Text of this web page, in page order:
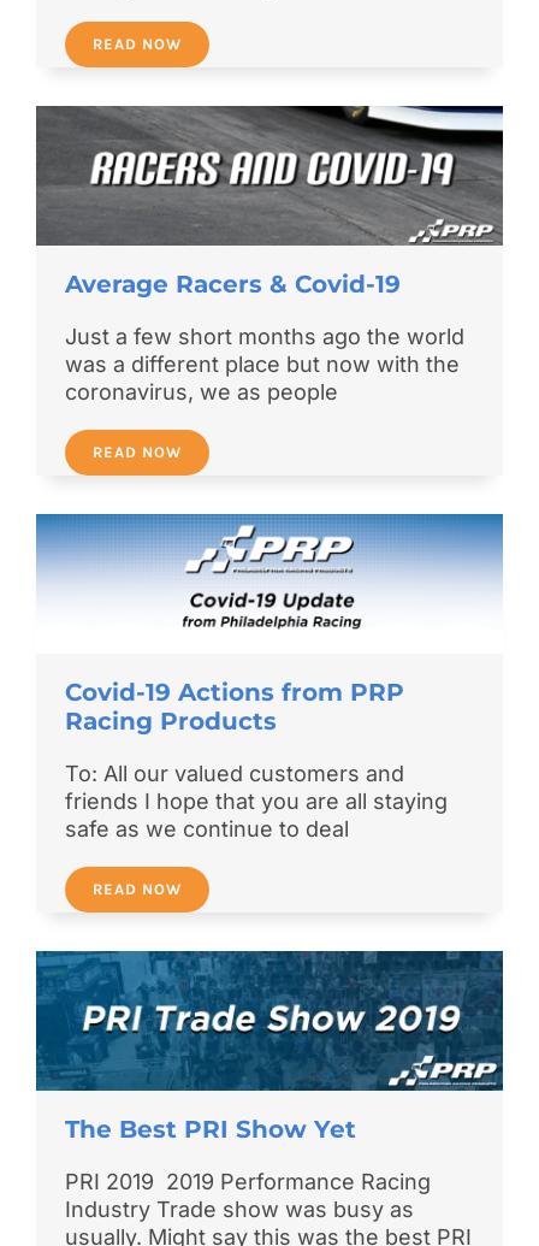
READ NOW
Average Racers & Covid-19
Just a few short months ago the world
was a different place but now with the
coronavirus, we as people
READ NOW
Covid-19 Actions from PRP
Racing Products
To: All our valued customers and
friends I hope that you are all staying
safe as we continue to deal
READ NOW
The Best PRI Show Yet
PRI 2019 2019 Performance Racing
Industry Trade show was busy as
usually. Might say this was the best PRI